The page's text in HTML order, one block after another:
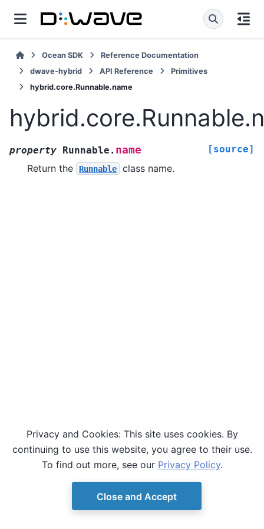
Ocean SDK
Reference Documentation
dwave-hybrid
API Reference
Primitives
hybrid.core.Runnable.name
property Runnable. name [source]
Return the Runnable class name.
© Copyright D-Wave. Ocean SDK version 9.4.0.
Privacy and Cookies: This site uses cookies. By
continuing to use this website, you agree to their use.
To find out more, see our Privacy Policy.
Close and Accept